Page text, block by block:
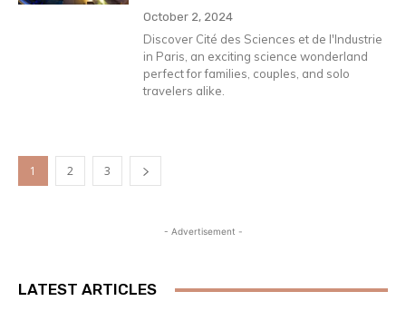
October 2, 2024
Discover Cité des Sciences et de l'Industrie
in Paris, an exciting science wonderland
perfect for families, couples, and solo
travelers alike.
1 2 3
- Advertisement -
LATEST ARTICLES